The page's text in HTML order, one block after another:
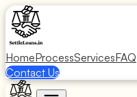
HomeProcessServicesFAQ
Contact Us